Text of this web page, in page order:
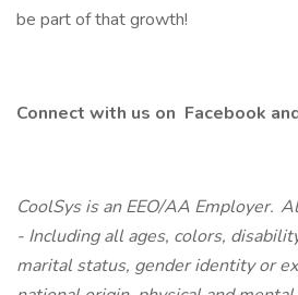
be part of that growth!
Connect with us on Facebook
CoolSys is an EEO/AA Employer.
- Including all ages, colors,
marital status, gender identity or